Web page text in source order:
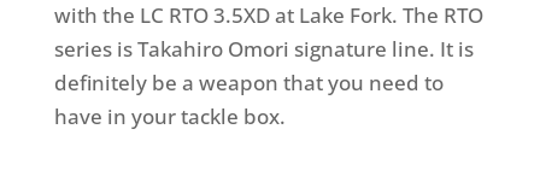
with the LC RTO 3.5XD at Lake Fork. The RTO
series is Takahiro Omori signature line. It is
definitely be a weapon that you need to
have in your tackle box.